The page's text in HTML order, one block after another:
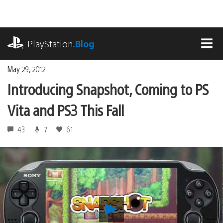
content
PlayStation.Blog
May 29, 2012
Introducing Snapshot, Coming to PS
Vita and PS3 This Fall
43 7 61
Play
Introducing